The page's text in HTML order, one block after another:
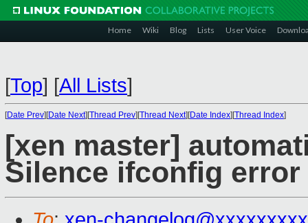
Home Wiki Blog Lists User Voice
[Top] [All Lists]
[Date Prev][Date Next][Thread Prev][Thread Next][Date Index][Thread Index]
[xen master]
Silence ifconfig error